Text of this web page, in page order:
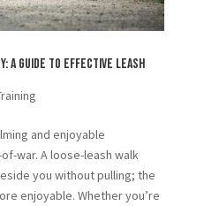
A Guide to Effective Leash
and enjoyable
war. A loose-leash walk
you without pulling; the
enjoyable. Whether you’re